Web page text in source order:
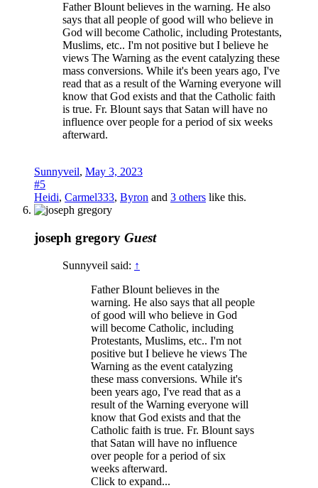
Father Blount believes in the warning. He also
says that all people of good will who believe in
God will become Catholic, including Protestants,
Muslims, etc.. I'm not positive but I believe he
views The Warning as the event catalyzing these
mass conversions. While it's been years ago, I've
read that as a result of the Warning everyone will
know that God exists and that the Catholic faith
is true. Fr. Blount says that Satan will have no
influence over people for a period of six weeks
afterward.
Sunnyveil, May 3, 2023
#5
Heidi, Carmel333, Byron and 3 others like this.
joseph gregory Guest
Sunnyveil said: ↑
Father Blount believes in the
warning. He also says that all people
of good will who believe in God
will become Catholic, including
Protestants, Muslims, etc.. I'm not
positive but I believe he views The
Warning as the event catalyzing
these mass conversions. While it's
been years ago, I've read that as a
result of the Warning everyone will
know that God exists and that the
Catholic faith is true. Fr. Blount says
that Satan will have no influence
over people for a period of six
weeks afterward.
Click to expand...